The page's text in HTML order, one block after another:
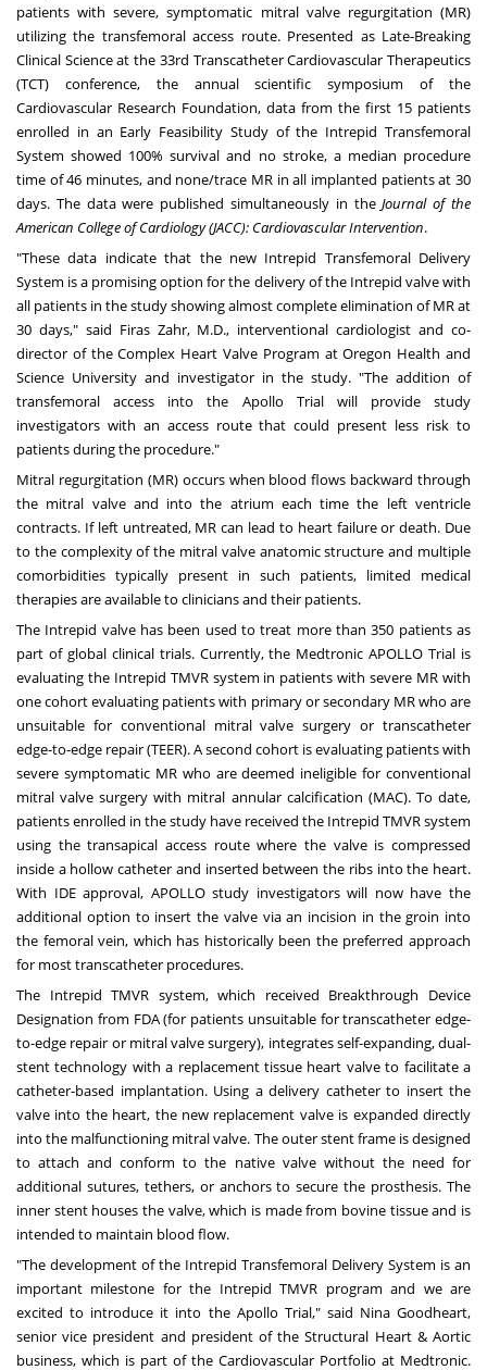
patients with severe, symptomatic mitral valve regurgitation (MR)
utilizing the transfemoral access route. Presented as Late-Breaking
Clinical Science at the 33rd Transcatheter Cardiovascular Therapeutics
(TCT) conference, the annual scientific symposium of the
Cardiovascular Research Foundation, data from the first 15 patients
enrolled in an Early Feasibility Study of the Intrepid Transfemoral
System showed 100% survival and no stroke, a median procedure
time of 46 minutes, and none/trace MR in all implanted patients at 30
days. The data were published simultaneously in theJournal of the
American College of Cardiology (JACC): Cardiovascular Intervention.
"These data indicate that the new Intrepid Transfemoral Delivery
System is a promising option for the delivery of the Intrepid valve with
all patients in the study showing almost complete elimination of MR at
30 days," said Firas Zahr, M.D., interventional cardiologist and co-
director of the Complex Heart Valve Program at Oregon Health and
Science University and investigator in the study. "The addition of
transfemoral access into the Apollo Trial will provide study
investigators with an access route that could present less risk to
patients during the procedure."
Mitral regurgitation (MR) occurs when blood flows backward through
the mitral valve and into the atrium each time the left ventricle
contracts. If left untreated, MR can lead to heart failure or death. Due
to the complexity of the mitral valve anatomic structure and multiple
comorbidities typically present in such patients, limited medical
therapies are available to clinicians and their patients.
The Intrepid valve has been used to treat more than 350 patients as
part of global clinical trials. Currently, the Medtronic APOLLO Trial is
evaluating the Intrepid TMVR system in patients with severe MR with
one cohort evaluating patients with primary or secondary MR who are
unsuitable for conventional mitral valve surgery or transcatheter
edge-to-edge repair (TEER). A second cohort is evaluating patients with
severe symptomatic MR who are deemed ineligible for conventional
mitral valve surgery with mitral annular calcification (MAC). To date,
patients enrolled in the study have received the Intrepid TMVR system
using the transapical access route where the valve is compressed
inside a hollow catheter and inserted between the ribs into the heart.
With IDE approval, APOLLO study investigators will now have the
additional option to insert the valve via an incision in the groin into
the femoral vein, which has historically been the preferred approach
for most transcatheter procedures.
The Intrepid TMVR system, which received Breakthrough Device
Designation from FDA (for patients unsuitable for transcatheter edge-
to-edge repair or mitral valve surgery), integrates self-expanding, dual-
stent technology with a replacement tissue heart valve to facilitate a
catheter-based implantation. Using a delivery catheter to insert the
valve into the heart, the new replacement valve is expanded directly
into the malfunctioning mitral valve. The outer stent frame is designed
to attach and conform to the native valve without the need for
additional sutures, tethers, or anchors to secure the prosthesis. The
inner stent houses the valve, which is made from bovine tissue and is
intended to maintain blood flow.
"The development of the Intrepid Transfemoral Delivery System is an
important milestone for the Intrepid TMVR program and we are
excited to introduce it into the Apollo Trial," said Nina Goodheart,
senior vice president and president of the Structural Heart & Aortic
business, which is part of the Cardiovascular Portfolio at Medtronic.